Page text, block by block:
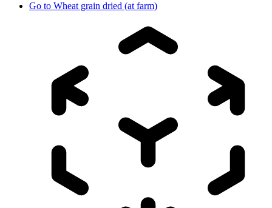
Go to Wheat grain dried (at farm)